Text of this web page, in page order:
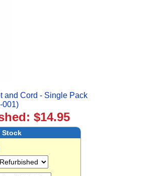
and Cord - Single Pack
001)
$14.95
Stock